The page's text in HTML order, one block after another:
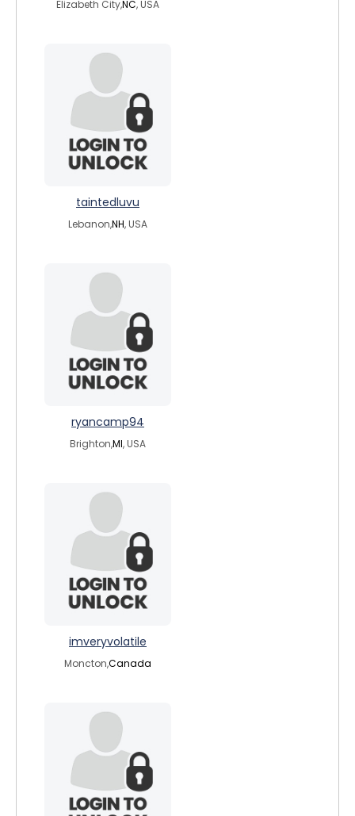
Elizabeth City,NC, USA
taintedluvu
Lebanon,NH, USA
ryancamp94
Brighton,MI, USA
imveryvolatile
Moncton,Canada